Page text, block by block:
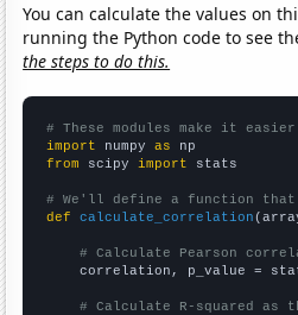
You can calculate the values on
running the Python code to see
the steps to do this.
# These modules make it
import numpy as
from scipy import stats
# We'll define a function
def
calculate_correlation
# Calculate Pearson
correlation, p_value =
# Calculate R-squared